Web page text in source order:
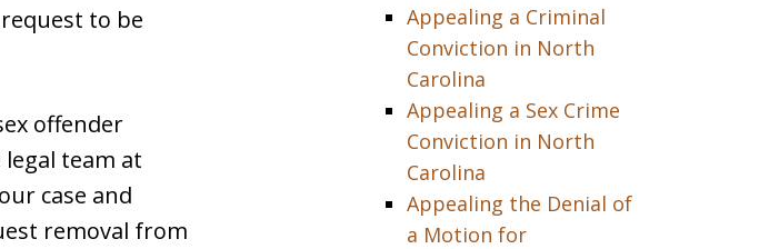
to be
offender
team at
case and
removal from
Appealing a Criminal
Conviction in North
Carolina
Appealing a Sex Crime
Conviction in North
Carolina
Appealing the Denial of
a Motion for